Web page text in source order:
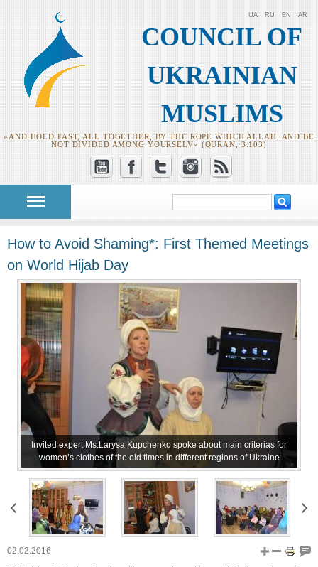
COUNCIL OF
UKRAINIAN
MUSLIMS
«AND HOLD FAST, ALL TOGETHER, BY THE ROPE WHICH ALLAH, AND BE
NOT DIVIDED AMONG YOURSELV» (QURAN, 3:103)
UA RU EN AR
Search form
How to Avoid Shaming*: First Themed Meetings
on World Hijab Day
Invited expert Ms.Larysa Kupchenko spoke about main criterias for
women’s clothes of the old times in different regions of Ukraine
02.02.2016